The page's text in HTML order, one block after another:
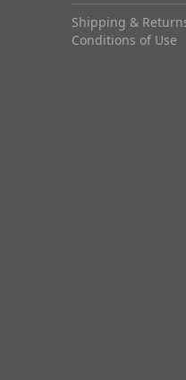
Shipping &
Conditions of Use